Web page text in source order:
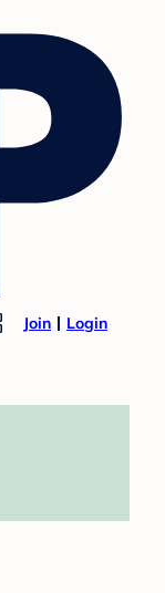
Join Login